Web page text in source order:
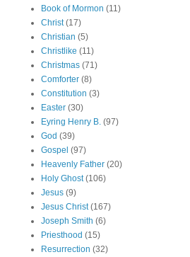
Book of Mormon (11)
Christ (17)
Christian (5)
Christlike (11)
Christmas (71)
Comforter (8)
Constitution (3)
Easter (30)
Eyring Henry B. (97)
God (39)
Gospel (97)
Heavenly Father (20)
Holy Ghost (106)
Jesus (9)
Jesus Christ (167)
Joseph Smith (6)
Priesthood (15)
Resurrection (32)